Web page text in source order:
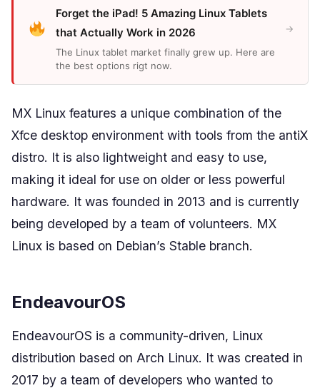
Forget the iPad! 5 Amazing Linux Tablets
that Actually Work in 2026
The Linux tablet market finally grew up. Here are
the best options rigt now.
→
MX Linux features a unique combination of the
Xfce desktop environment with tools from the antiX
distro. It is also lightweight and easy to use,
making it ideal for use on older or less powerful
hardware. It was founded in 2013 and is currently
being developed by a team of volunteers. MX
Linux is based on Debian’s Stable branch.
EndeavourOS
EndeavourOS is a community-driven, Linux
distribution based on Arch Linux. It was created in
2017 by a team of developers who wanted to